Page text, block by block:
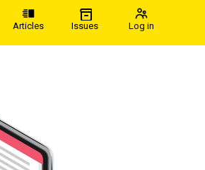
Articles Issues Log in